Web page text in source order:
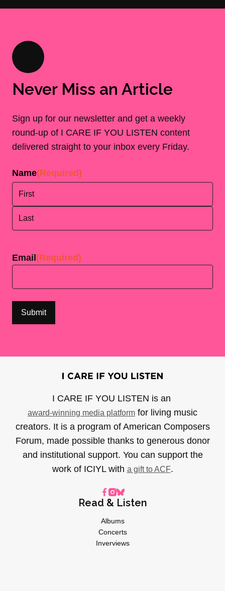
Never Miss an Article
Sign up for our newsletter and get a weekly
round-up of I CARE IF YOU LISTEN content
delivered straight to your inbox every Friday.
Name(Required)
Email (Required)
I CARE IF YOU LISTEN is an
award-winning media platform for living music
creators. It is a program of American Composers
Forum, made possible thanks to generous donor
and institutional support. You can support the
work of ICIYL with a gift to ACF.
Read & Listen
Albums
Concerts
Inverviews